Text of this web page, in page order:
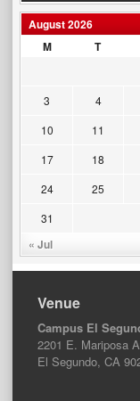
August 2026
M
T
« Jul
3
4
10
11
17
18
24
25
31
Venue
Campus El
2201 E. Mariposa
El Segundo, CA